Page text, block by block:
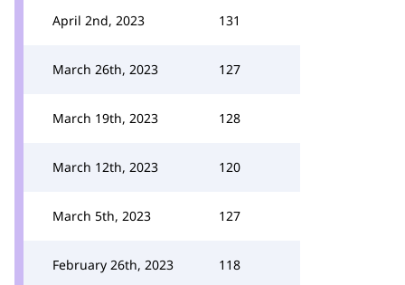
April 2nd, 2023 131
March 26th, 2023 127
March 19th, 2023 128
March 12th, 2023 120
March 5th, 2023 127
February 26th, 2023 118